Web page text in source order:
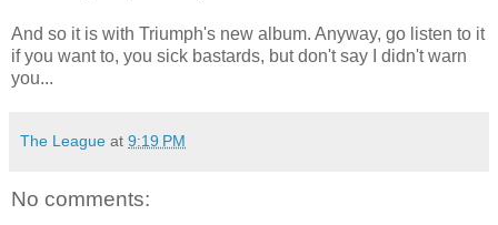
And so it is with Triumph's new album. Anyway, go listen to it
if you want to, you sick bastards, but don't say I didn't warn
you...
The League at 9:19 PM
No comments: